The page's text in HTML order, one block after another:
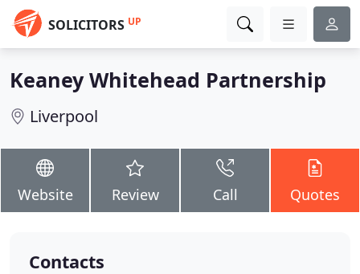
SOLICITORS UP
Keaney Whitehead Partnership
Liverpool
Website Review Call Quotes
Contacts